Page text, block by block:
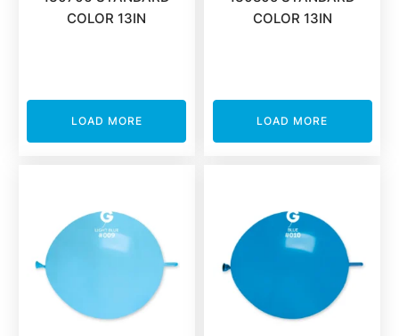
COLOR 13IN
LOAD MORE
COLOR 13IN
LOAD MORE